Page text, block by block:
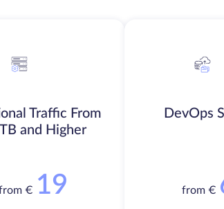
Traffic From
and Higher
€ 19
DevOps
from €